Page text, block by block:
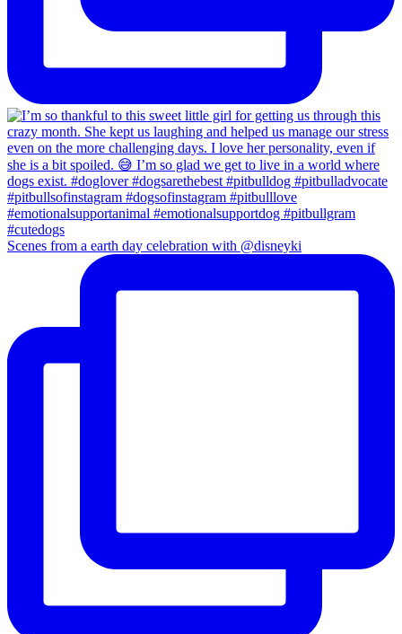
Scenes from a earth day celebration with @disneyki